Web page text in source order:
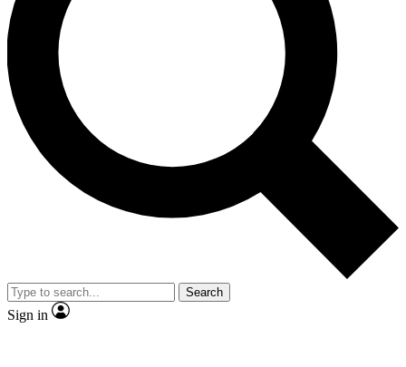
Unlimited access to our exclusive features, expert analysis and in-depth
interviews, all ad-free
No ads, ever
Exclusive, original
reporting
video
Member-only features
Search
Sign in